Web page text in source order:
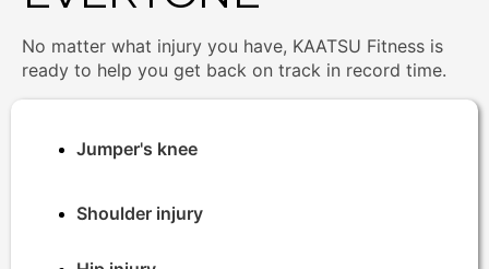
No matter what injury you have, KAATSU Fitness is
ready to help you get back on track in record time.
Jumper's knee
Shoulder injury